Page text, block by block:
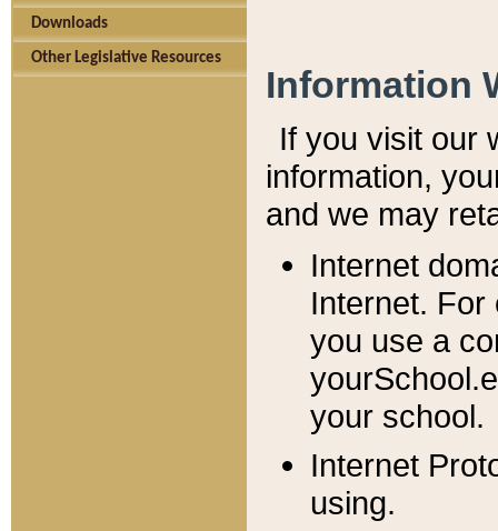
Downloads
Other Legislative Resources
Information
If you visit our
information, y
and we may
Internet
Internet. For
you use a
your school.
Internet
using.